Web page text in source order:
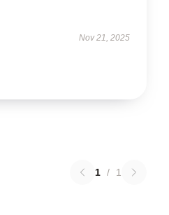
Nov 21, 2025
1 / 1